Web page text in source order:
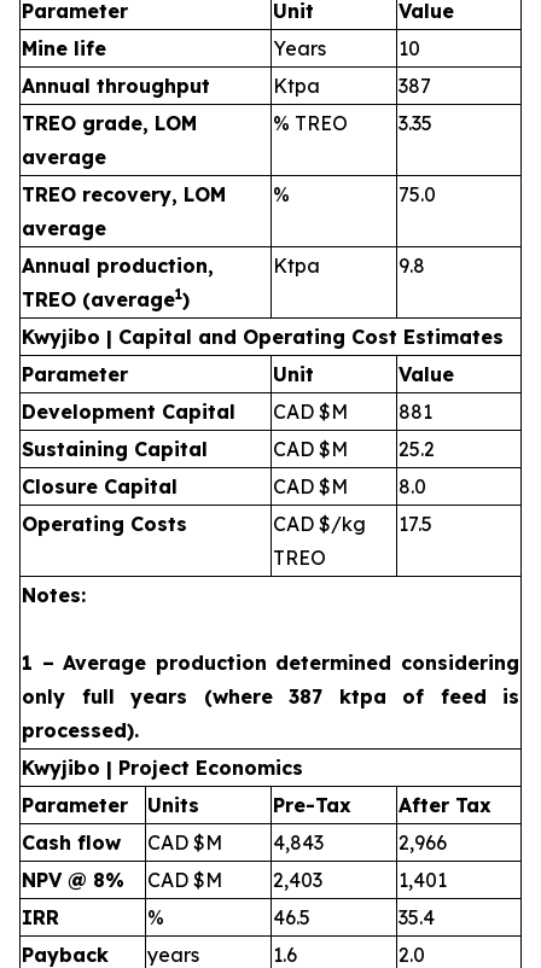
Parameter
Unit
Value
Mine life
Years
10
Annual throughput
Ktpa
387
TREO grade, LOM
average
% TREO 3.35
TREO recovery, LOM
average
% 75.0
Annual production,
TREO (average1)
Ktpa 9.8
Kwyjibo | Capital and Operating Cost Estimates
Parameter
Unit
Value
Development Capital
CAD $M
881
Sustaining Capital
CAD $M
25.2
Closure Capital
CAD $M
8.0
Operating Costs
CAD $/kg
TREO
17.5
Notes:
1 – Average production determined considering
only full years (where 387 ktpa of feed is
processed).
Kwyjibo | Project Economics
Parameter
Units Pre-Tax
After Tax
Cash flow
CAD $M 4,843
2,966
NPV @ 8%
CAD $M 2,403
1,401
IRR
% 46.5
35.4
Payback
years 1.6 2.0